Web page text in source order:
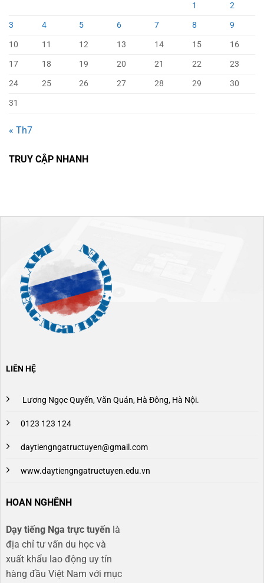
1
2
3
4 5 6 7 8
9
10
11 12 13 14 15
16
17
18 19 20 21 22
23
24
25 26 27 28 29
30
31
« Th7
TRUY CẬP NHANH
LIÊN HỆ
Lương Ngọc Quyến, Văn Quán, Hà Đông, Hà Nội.
0123 123 124
daytiengngatructuyen@gmail.com
www.daytiengngatructuyen.edu.vn
HOAN NGHÊNH
Dạy tiếng Nga trực tuyến là
địa chỉ tư vấn du học và
xuất khẩu lao động uy tín
hàng đầu Việt Nam với mục